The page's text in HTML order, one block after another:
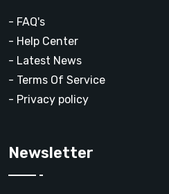
- FAQ's
- Help Center
- Latest News
- Terms Of Service
- Privacy policy
Newsletter